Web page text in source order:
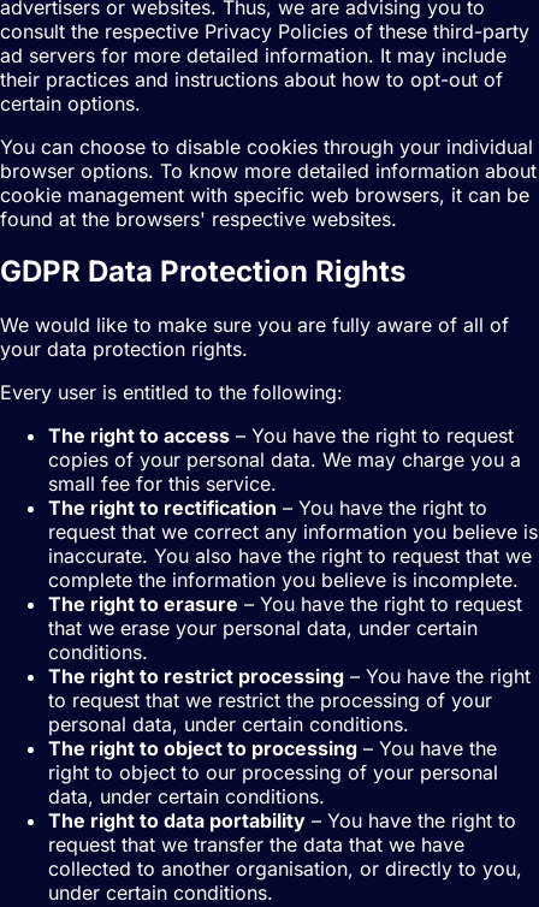
advertisers or websites. Thus, we are advising you to
consult the respective Privacy Policies of these third-party
ad servers for more detailed information. It may include
their practices and instructions about how to opt-out of
certain options.
You can choose to disable cookies through your individual
browser options. To know more detailed information about
cookie management with specific web browsers, it can be
found at the browsers' respective websites.
GDPR Data Protection Rights
We would like to make sure you are fully aware of all of
your data protection rights.
Every user is entitled to the following:
The right to access – You have the right to request
copies of your personal data. We may charge you a
small fee for this service.
The right to rectification – You have the right to
request that we correct any information you believe is
inaccurate. You also have the right to request that we
complete the information you believe is incomplete.
The right to erasure – You have the right to request
that we erase your personal data, under certain
conditions.
The right to restrict processing – You have the right
to request that we restrict the processing of your
personal data, under certain conditions.
The right to object to processing – You have the
right to object to our processing of your personal
data, under certain conditions.
The right to data portability – You have the right to
request that we transfer the data that we have
collected to another organisation, or directly to you,
under certain conditions.